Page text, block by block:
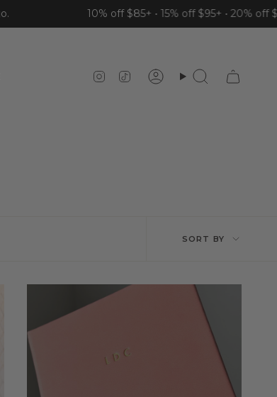
10% off $85+ • 15% off $95+ • 20% off $110+
Instagram
TikTok
AccountSearch
Sort
by
SORT BY